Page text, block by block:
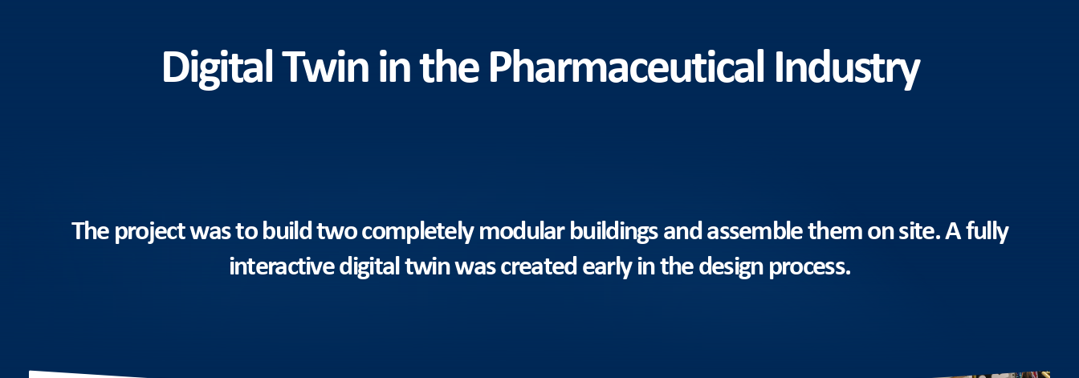
Digital Twin in the Pharmaceutical Industry
The project was to build two completely modular buildings and assemble them on site. A fully
interactive digital twin was created early in the design process.